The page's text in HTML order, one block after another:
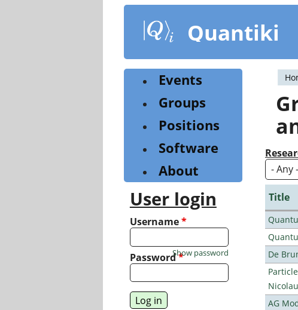
content
Quantiki
Title
De
AG
Events
Groups
Positions
Software
About
User login
Username*
Password*
Show password